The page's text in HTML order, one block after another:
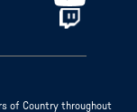
of Country throughout